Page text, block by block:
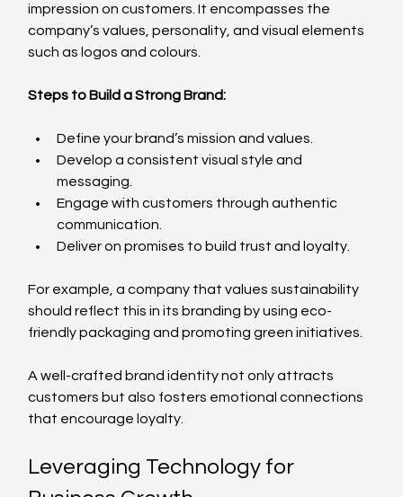
impression on customers. It encompasses the
company’s values, personality, and visual elements
such as logos and colours.
Steps to Build a Strong Brand:
Define your brand’s mission and values.
Develop a consistent visual style and
messaging.
Engage with customers through authentic
communication.
Deliver on promises to build trust and loyalty.
For example, a company that values sustainability
should reflect this in its branding by using eco-
friendly packaging and promoting green initiatives.
A well-crafted brand identity not only attracts
customers but also fosters emotional connections
that encourage loyalty.
Leveraging Technology for